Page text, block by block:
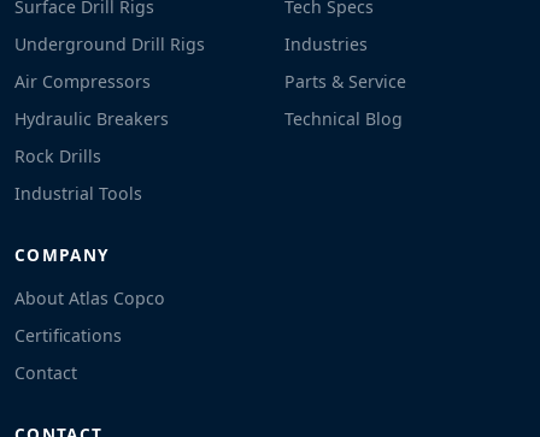
Surface Drill Rigs
Underground Drill Rigs
Air Compressors
Hydraulic Breakers
Rock Drills
Industrial Tools
Tech Specs
Industries
Parts & Service
Technical Blog
COMPANY
About Atlas Copco
Certifications
Contact